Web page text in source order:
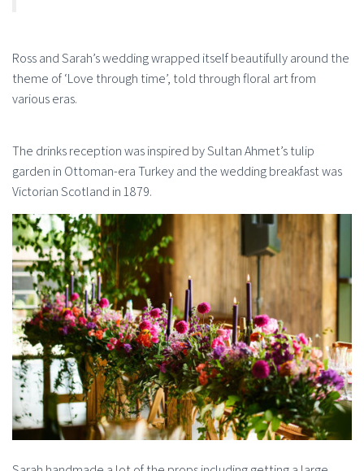
Ross and Sarah’s wedding wrapped itself beautifully around the
theme of ‘Love through time’, told through floral art from
various eras.
The drinks reception was inspired by Sultan Ahmet’s tulip
garden in Ottoman-era Turkey and the wedding breakfast was
Victorian Scotland in 1879.